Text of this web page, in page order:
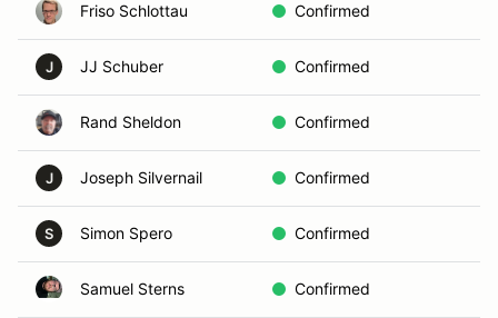
Friso Schlottau Confirmed
J JJ Schuber Confirmed
Rand Sheldon Confirmed
J Joseph Silvernail Confirmed
S Simon Spero Confirmed
Samuel Sterns Confirmed